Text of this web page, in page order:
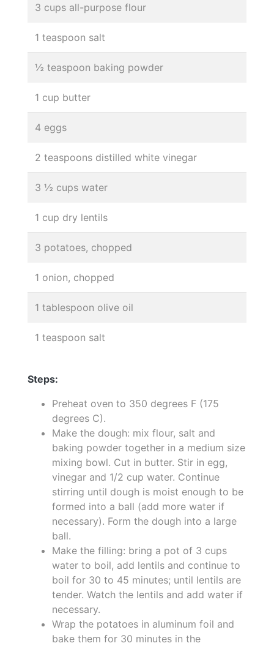
3 cups all-purpose flour
1 teaspoon salt
½ teaspoon baking powder
1 cup butter
4 eggs
2 teaspoons distilled white vinegar
3 ½ cups water
1 cup dry lentils
3 potatoes, chopped
1 onion, chopped
1 tablespoon olive oil
1 teaspoon salt
Steps:
Preheat oven to 350 degrees F (175
degrees C).
Make the dough: mix flour, salt and
baking powder together in a medium size
mixing bowl. Cut in butter. Stir in egg,
vinegar and 1/2 cup water. Continue
stirring until dough is moist enough to be
formed into a ball (add more water if
necessary). Form the dough into a large
ball.
Make the filling: bring a pot of 3 cups
water to boil, add lentils and continue to
boil for 30 to 45 minutes; until lentils are
tender. Watch the lentils and add water if
necessary.
Wrap the potatoes in aluminum foil and
bake them for 30 minutes in the